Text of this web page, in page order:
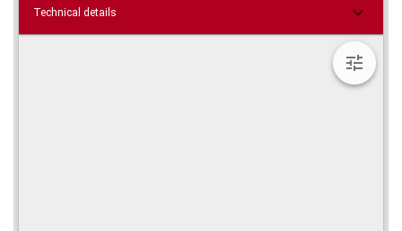
Technical details